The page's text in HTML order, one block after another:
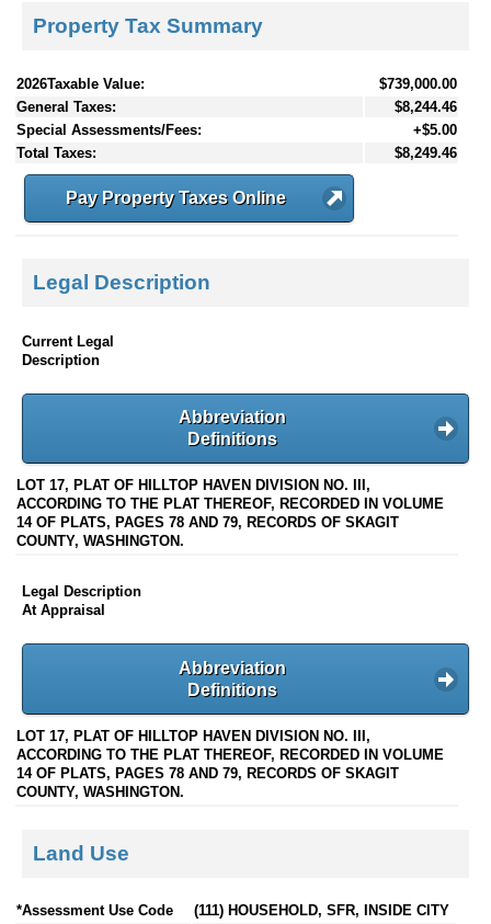
Property Tax Summary
2026Taxable Value:
$739,000.00
General Taxes:
$8,244.46
Special Assessments/Fees:
+$5.00
Total Taxes:
$8,249.46
Pay Property Taxes Online
Legal Description
Current Legal
Description
Abbreviation
Definitions
LOT 17, PLAT OF HILLTOP HAVEN DIVISION NO. III,
ACCORDING TO THE PLAT THEREOF, RECORDED IN VOLUME
14 OF PLATS, PAGES 78 AND 79, RECORDS OF SKAGIT
COUNTY, WASHINGTON.
Legal Description
At Appraisal
Abbreviation
Definitions
LOT 17, PLAT OF HILLTOP HAVEN DIVISION NO. III,
ACCORDING TO THE PLAT THEREOF, RECORDED IN VOLUME
14 OF PLATS, PAGES 78 AND 79, RECORDS OF SKAGIT
COUNTY, WASHINGTON.
Land Use
*Assessment Use Code
(111) HOUSEHOLD, SFR, INSIDE CITY